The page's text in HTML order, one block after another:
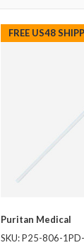
FREE US48
Puritan Medical
SKU: P25-806-